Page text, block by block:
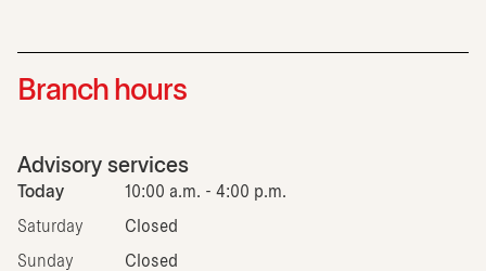
Branch hours
Advisory services
Today 10:00 a.m. - 4:00 p.m.
Saturday Closed
Sunday Closed